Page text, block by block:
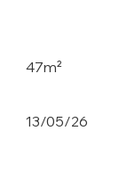
47m²
13/05/26